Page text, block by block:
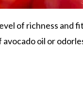
of richness and
oil or